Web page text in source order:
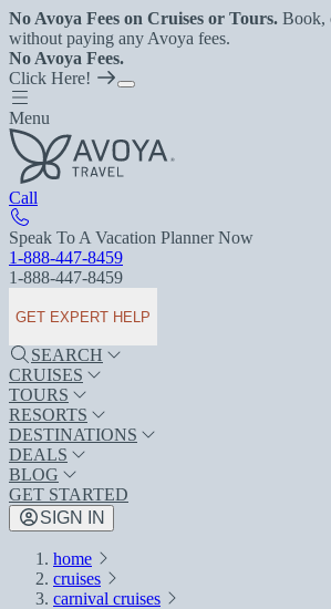
No Avoya Fees on Cruises or Tours. Book,
without paying any Avoya fees.
No Avoya Fees.
Click Here!
Menu
Call
Speak To A Vacation Planner Now
1-888-447-8459
1-888-447-8459
GET EXPERT HELP
SEARCH
CRUISES
TOURS
RESORTS
DESTINATIONS
DEALS
BLOG
GET STARTED
SIGN IN
home
cruises
carnival cruises